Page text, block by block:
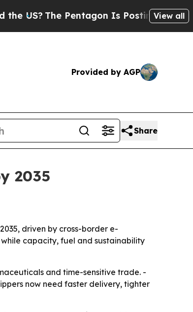
The Pentagon Is Posting CrypticView all
Provided by AGP
Share
2035
driven by cross-border e-
capacity, fuel and sustainability
and time-sensitive trade. -
now need faster delivery, tighter